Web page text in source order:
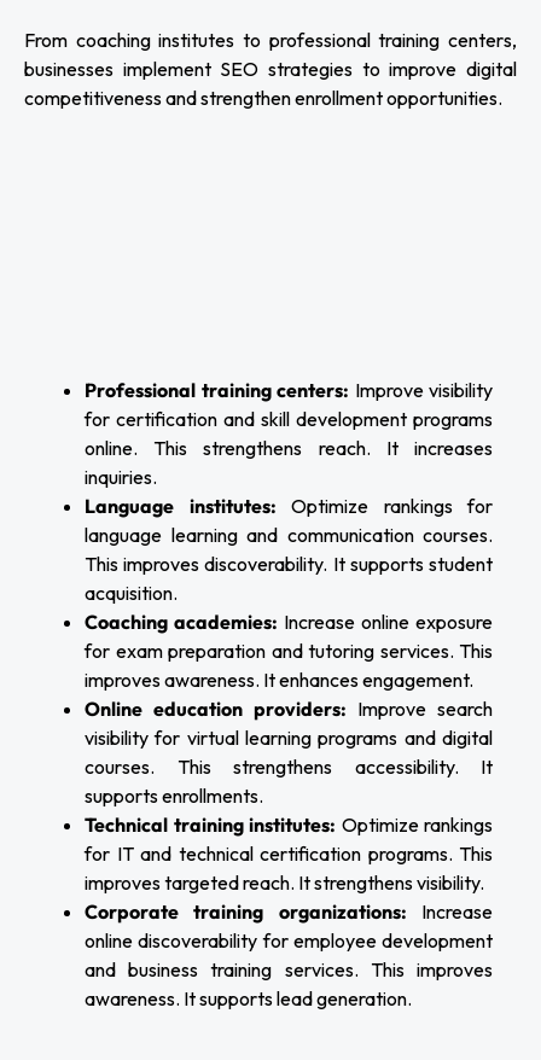
From coaching institutes to professional training centers,
businesses implement SEO strategies to improve digital
competitiveness and strengthen enrollment opportunities.
Professional training centers: Improve visibility
for certification and skill development programs
online. This strengthens reach. It increases
inquiries.
Language institutes: Optimize rankings for
language learning and communication courses.
This improves discoverability. It supports student
acquisition.
Coaching academies: Increase online exposure
for exam preparation and tutoring services. This
improves awareness. It enhances engagement.
Online education providers: Improve search
visibility for virtual learning programs and digital
courses. This strengthens accessibility. It
supports enrollments.
Technical training institutes: Optimize rankings
for IT and technical certification programs. This
improves targeted reach. It strengthens visibility.
Corporate training organizations: Increase
online discoverability for employee development
and business training services. This improves
awareness. It supports lead generation.